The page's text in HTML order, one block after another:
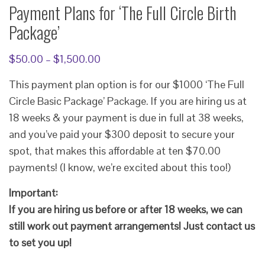
Payment Plans for ‘The Full Circle Birth
Package’
$50.00 – $1,500.00
$50.00
through
$1,500.00
This payment plan option is for our $1000 ‘The Full
Circle Basic Package’ Package. If you are hiring us at
18 weeks & your payment is due in full at 38 weeks,
and you’ve paid your $300 deposit to secure your
spot, that makes this affordable at ten $70.00
payments! (I know, we’re excited about this too!)
Important:
If you are hiring us before or after 18 weeks, we can
still work out payment arrangements! Just contact us
to set you up!